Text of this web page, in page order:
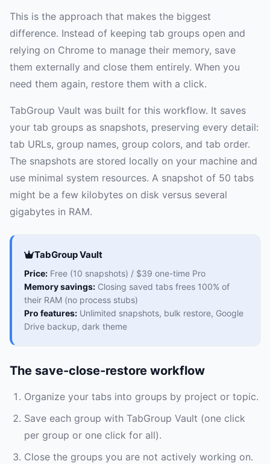
This is the approach that makes the biggest
difference. Instead of keeping tab groups open and
relying on Chrome to manage their memory, save
them externally and close them entirely. When you
need them again, restore them with a click.
TabGroup Vault was built for this workflow. It saves
your tab groups as snapshots, preserving every detail:
tab URLs, group names, group colors, and tab order.
The snapshots are stored locally on your machine and
use minimal system resources. A snapshot of 50 tabs
might be a few kilobytes on disk versus several
gigabytes in RAM.
TabGroup Vault
Price: Free (10 snapshots) / $39 one-time Pro
Memory savings: Closing saved tabs frees 100% of
their RAM (no process stubs)
Pro features: Unlimited snapshots, bulk restore, Google
Drive backup, dark theme
The save-close-restore workflow
Organize your tabs into groups by project or topic.
Save each group with TabGroup Vault (one click
per group or one click for all).
Close the groups you are not actively working on.